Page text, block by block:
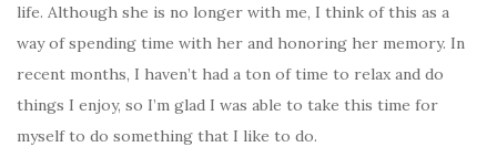
life. Although she is no longer with me, I think of this as a
way of spending time with her and honoring her memory. In
recent months, I haven’t had a ton of time to relax and do
things I enjoy, so I’m glad I was able to take this time for
myself to do something that I like to do.